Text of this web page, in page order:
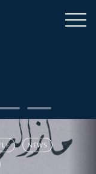
NEWS